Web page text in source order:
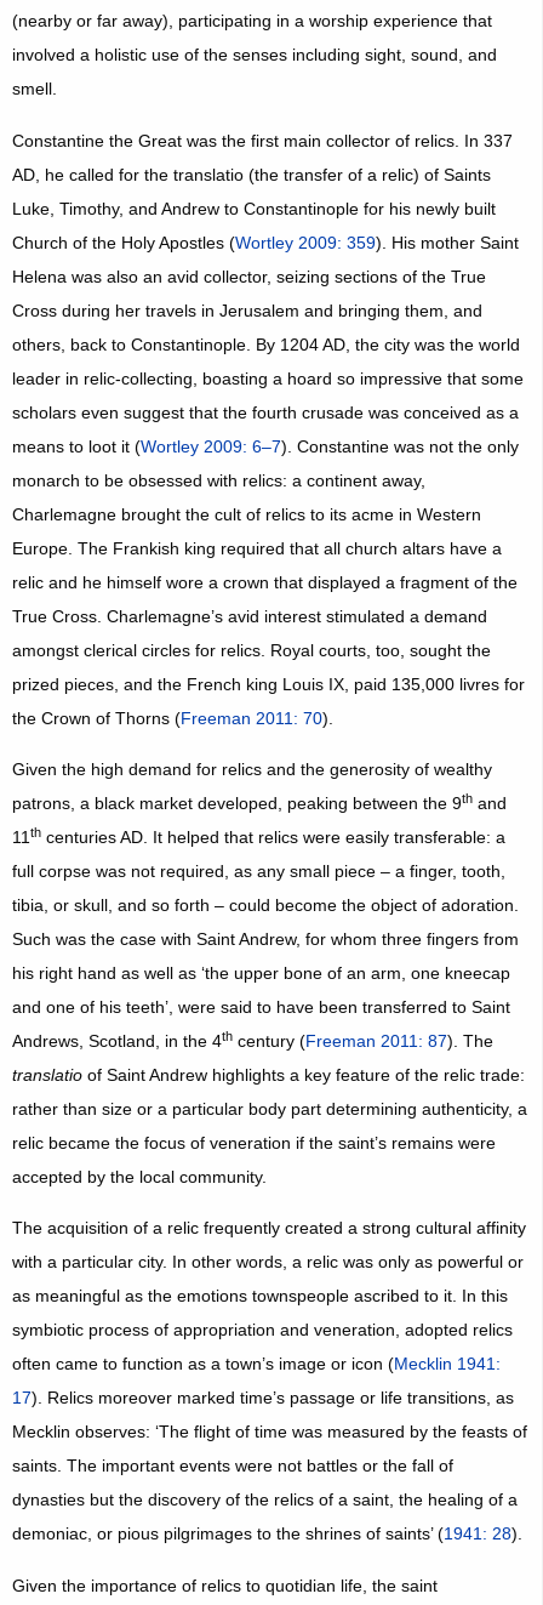
(nearby or far away), participating in a worship experience that
involved a holistic use of the senses including sight, sound, and
smell.
Constantine the Great was the first main collector of relics. In 337
AD, he called for the translatio (the transfer of a relic) of Saints
Luke, Timothy, and Andrew to Constantinople for his newly built
Church of the Holy Apostles (Wortley 2009: 359). His mother Saint
Helena was also an avid collector, seizing sections of the True
Cross during her travels in Jerusalem and bringing them, and
others, back to Constantinople. By 1204 AD, the city was the world
leader in relic-collecting, boasting a hoard so impressive that some
scholars even suggest that the fourth crusade was conceived as a
means to loot it (Wortley 2009: 6–7). Constantine was not the only
monarch to be obsessed with relics: a continent away,
Charlemagne brought the cult of relics to its acme in Western
Europe. The Frankish king required that all church altars have a
relic and he himself wore a crown that displayed a fragment of the
True Cross. Charlemagne’s avid interest stimulated a demand
amongst clerical circles for relics. Royal courts, too, sought the
prized pieces, and the French king Louis IX, paid 135,000 livres for
the Crown of Thorns (Freeman 2011: 70).
Given the high demand for relics and the generosity of wealthy
patrons, a black market developed, peaking between the 9thand
11 thcenturies AD. It helped that relics were easily transferable: a
full corpse was not required, as any small piece – a finger, tooth,
tibia, or skull, and so forth – could become the object of adoration.
Such was the case with Saint Andrew, for whom three fingers from
his right hand as well as ‘the upper bone of an arm, one kneecap
and one of his teeth’, were said to have been transferred to Saint
Andrews, Scotland, in the 4thcentury (Freeman 2011: 87). The
translatioof Saint Andrew highlights a key feature of the relic trade:
rather than size or a particular body part determining authenticity, a
relic became the focus of veneration if the saint’s remains were
accepted by the local community.
The acquisition of a relic frequently created a strong cultural affinity
with a particular city. In other words, a relic was only as powerful or
as meaningful as the emotions townspeople ascribed to it. In this
symbiotic process of appropriation and veneration, adopted relics
often came to function as a town’s image or icon (Mecklin 1941:
17). Relics moreover marked time’s passage or life transitions, as
Mecklin observes: ‘The flight of time was measured by the feasts of
saints. The important events were not battles or the fall of
dynasties but the discovery of the relics of a saint, the healing of a
demoniac, or pious pilgrimages to the shrines of saints’ (1941: 28).
Given the importance of relics to quotidian life, the saint